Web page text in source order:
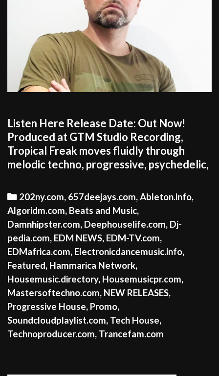
Listen Here Release Date: Out Now!
Produced at GTM Studio Recording,
Tropical Freak moves fluidly through
melodic techno, progressive, psychedelic,
Categories
202ny.com, 657deejays.com,Ableton.info,
Algoridm.com, Beats and Music,
Damnhipster.com, Deephouselife.com, Dj-
pedia.com, EDM NEWS, EDM-TV.com,
EDMafrica.com, Electronicdancemusic.info,
Featured, Hammarica Network,
Housemusic.directory, Housemusicpr.com,
Mastersoftechno.com, NEW RELEASES,
Progressive House, Promo,
Soundcloudplaylist.com, Tech House,
Technoproducer.com, Trancefam.com